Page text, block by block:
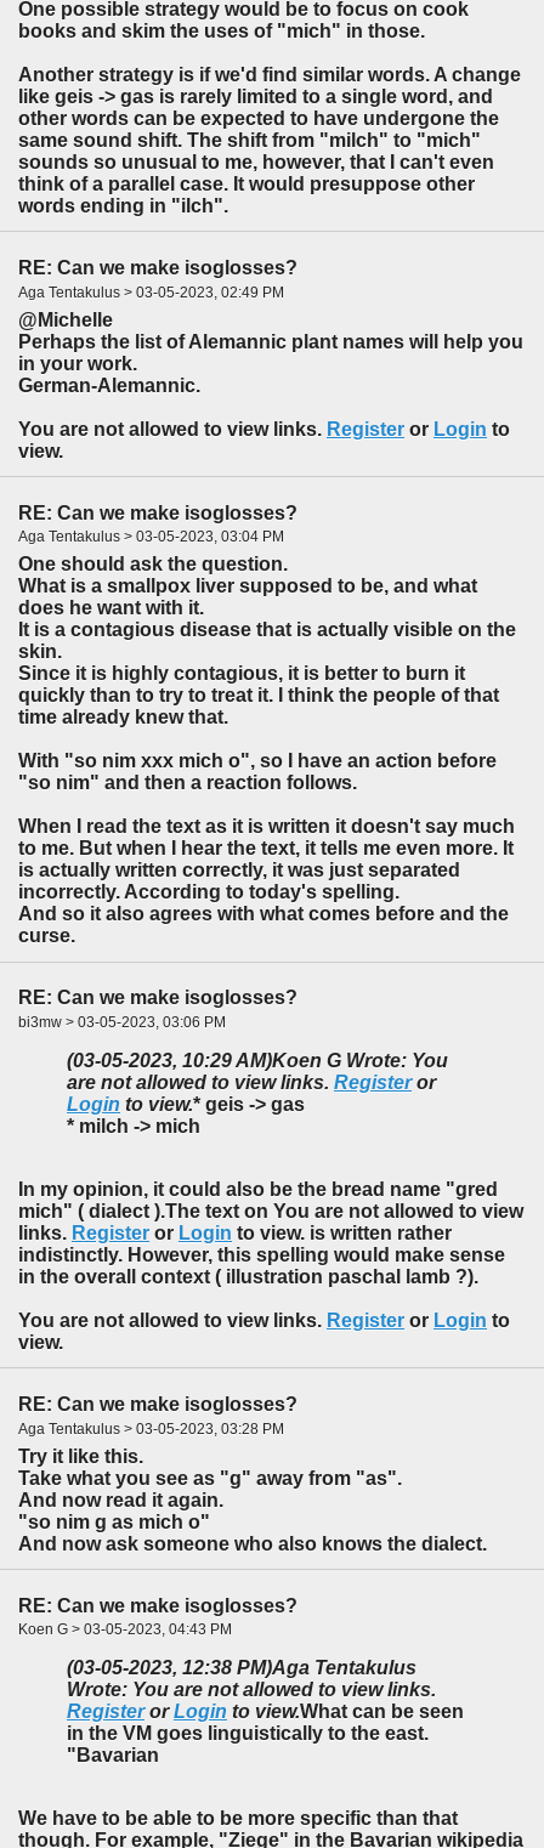
One possible strategy would be to focus on cook
books and skim the uses of "mich" in those.
Another strategy is if we'd find similar words. A change
like geis -> gas is rarely limited to a single word, and
other words can be expected to have undergone the
same sound shift. The shift from "milch" to "mich"
sounds so unusual to me, however, that I can't even
think of a parallel case. It would presuppose other
words ending in "ilch".
RE: Can we make isoglosses?
Aga Tentakulus > 03-05-2023, 02:49 PM
@Michelle
Perhaps the list of Alemannic plant names will help you
in your work.
German-Alemannic.
You are not allowed to view links. Register or Login to
view.
RE: Can we make isoglosses?
Aga Tentakulus > 03-05-2023, 03:04 PM
One should ask the question.
What is a smallpox liver supposed to be, and what
does he want with it.
It is a contagious disease that is actually visible on the
skin.
Since it is highly contagious, it is better to burn it
quickly than to try to treat it. I think the people of that
time already knew that.
With "so nim xxx mich o", so I have an action before
"so nim" and then a reaction follows.
When I read the text as it is written it doesn't say much
to me. But when I hear the text, it tells me even more. It
is actually written correctly, it was just separated
incorrectly. According to today's spelling.
And so it also agrees with what comes before and the
curse.
RE: Can we make isoglosses?
bi3mw > 03-05-2023, 03:06 PM
(03-05-2023, 10:29 AM)Koen G Wrote: You
are not allowed to view links. Registeror
Login to view.* geis -> gas
* milch -> mich
In my opinion, it could also be the bread name "gred
mich" ( dialect ).The text on You are not allowed to view
links. Register or Login to view. is written rather
indistinctly. However, this spelling would make sense
in the overall context ( illustration paschal lamb ?).
You are not allowed to view links. Register or Login to
view.
RE: Can we make isoglosses?
Aga Tentakulus > 03-05-2023, 03:28 PM
Try it like this.
Take what you see as "g" away from "as".
And now read it again.
"so nim g as mich o"
And now ask someone who also knows the dialect.
RE: Can we make isoglosses?
Koen G > 03-05-2023, 04:43 PM
(03-05-2023, 12:38 PM)Aga Tentakulus
Wrote: You are not allowed to view links.
RegisterorLogin to view.What can be seen
in the VM goes linguistically to the east.
"Bavarian
We have to be able to be more specific than that
though. For example, "Ziege" in the Bavarian wikipedia